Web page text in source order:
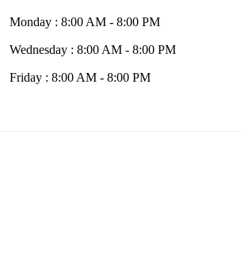
Monday : 8:00 AM - 8:00 PM
Wednesday : 8:00 AM - 8:00 PM
Friday : 8:00 AM - 8:00 PM